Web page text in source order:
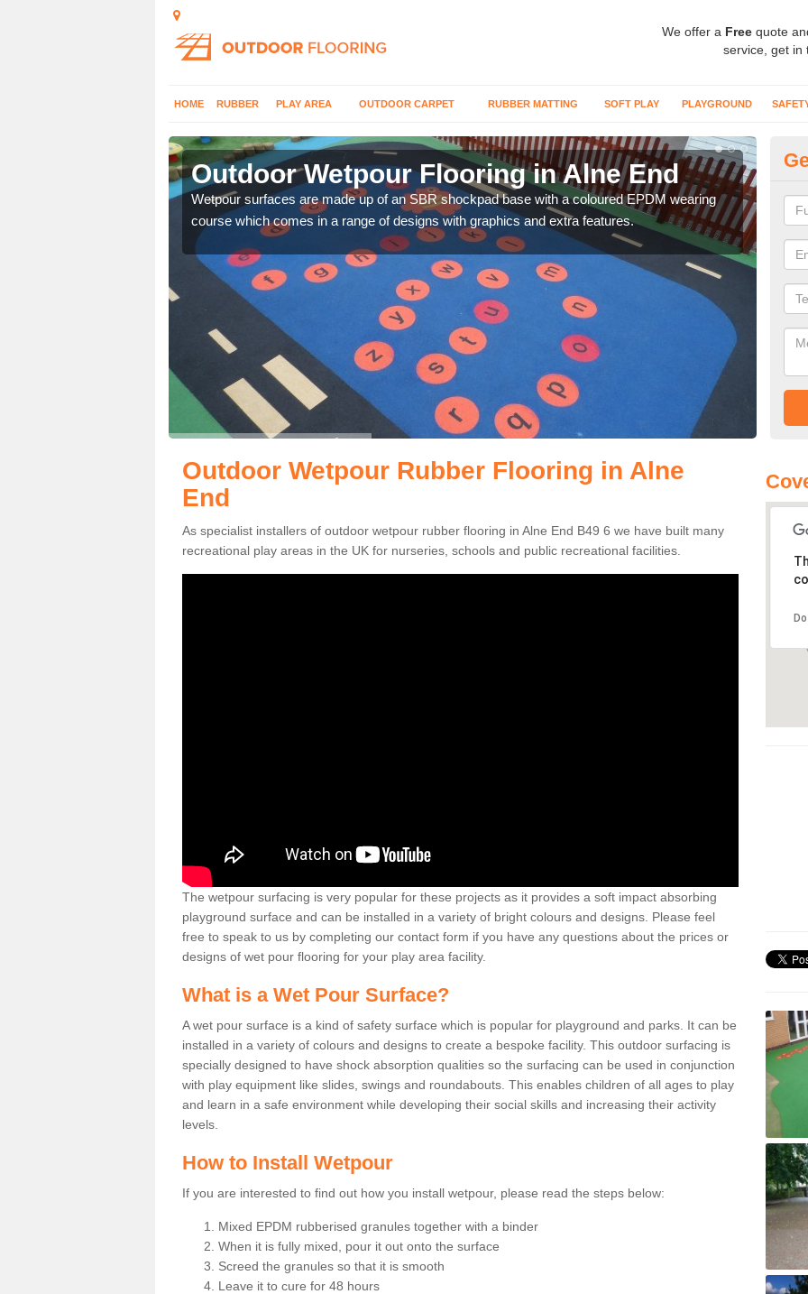
We offer a Free quote
service, get in
HOME RUBBER PLAY AREA OUTDOOR CARPET RUBBER MATTING SOFT PLAY PLAYGROUND
Outdoor Wetpour Flooring in Alne End
Wetpour surfaces are made up of an SBR shockpad base with a coloured EPDM wearing
course which comes in a range of designs with graphics and extra features.
Outdoor Wetpour Rubber Flooring in Alne
End
As specialist installers of outdoor wetpour rubber flooring in Alne End B49 6 we have built many
recreational play areas in the UK for nurseries, schools and public recreational facilities.
The wetpour surfacing is very popular for these projects as it provides a soft impact absorbing
playground surface and can be installed in a variety of bright colours and designs. Please feel
free to speak to us by completing our contact form if you have any questions about the prices or
designs of wet pour flooring for your play area facility.
What is a Wet Pour Surface?
A wet pour surface is a kind of safety surface which is popular for playground and parks. It can be
installed in a variety of colours and designs to create a bespoke facility. This outdoor surfacing is
specially designed to have shock absorption qualities so the surfacing can be used in conjunction
with play equipment like slides, swings and roundabouts. This enables children of all ages to play
and learn in a safe environment while developing their social skills and increasing their activity
levels.
How to Install Wetpour
If you are interested to find out how you install wetpour, please read the steps below:
Mixed EPDM rubberised granules together with a binder
When it is fully mixed, pour it out onto the surface
Screed the granules so that it is smooth
Leave it to cure for 48 hours